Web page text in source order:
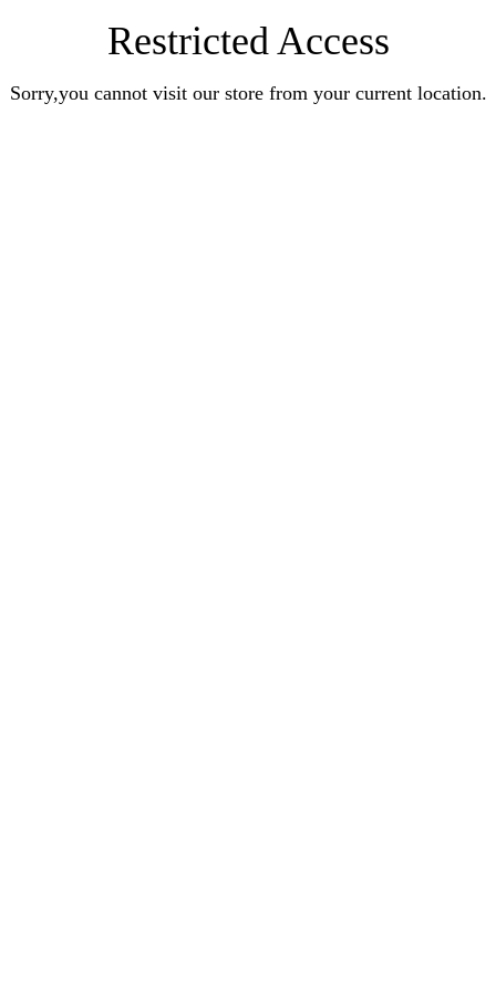
Restricted Access
Sorry,you cannot visit our store from your current location.